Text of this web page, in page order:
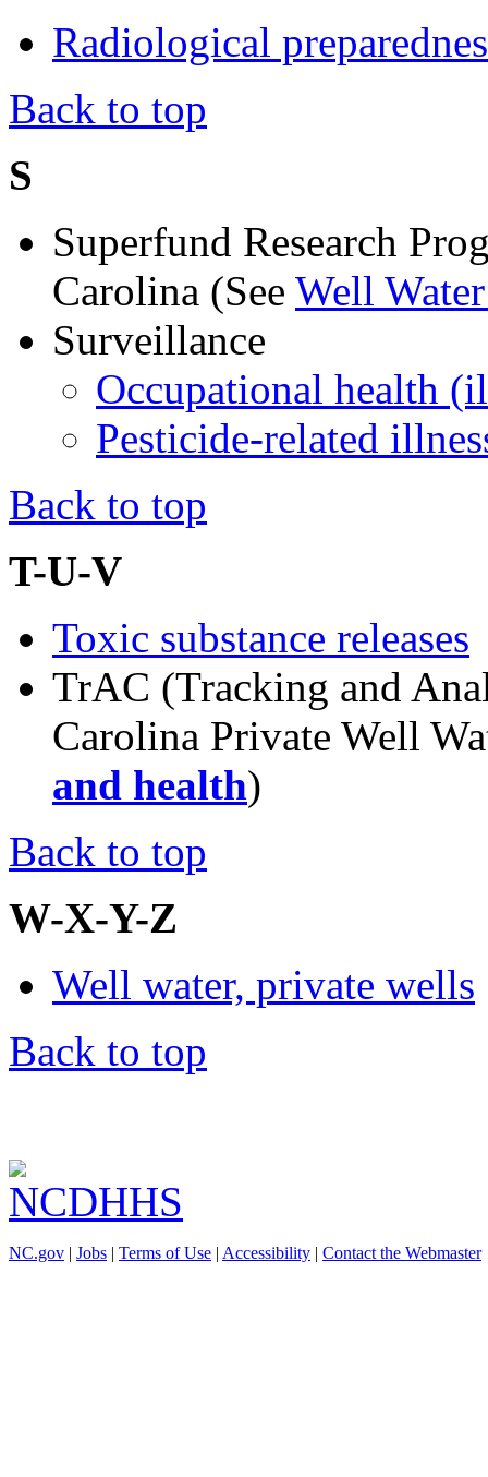
Radiological
Back to top
S
Superfund Research
Carolina (See Well
Surveillance
Occupational health
Pesticide-related
Back to top
T-U-V
Toxic substance releases
TrAC (Tracking and
Carolina Private Well
and health)
Back to top
W-X-Y-Z
Well water, private wells
Back to top
NC.gov | Jobs | Terms of Use | Accessibility | Contact the Webmaster